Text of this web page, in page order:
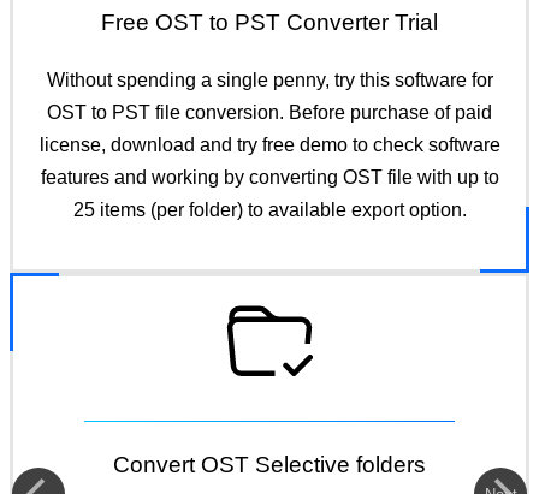
Free OST to PST Converter Trial
Without spending a single penny, try this software for
OST to PST file conversion. Before purchase of paid
license, download and try free demo to check software
features and working by converting OST file with up to
25 items (per folder) to available export option.
Convert OST Selective folders